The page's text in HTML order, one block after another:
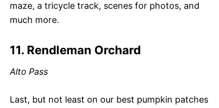
maze, a tricycle track, scenes for photos, and
much more.
11. Rendleman Orchard
Alto Pass
Last, but not least on our best pumpkin patches